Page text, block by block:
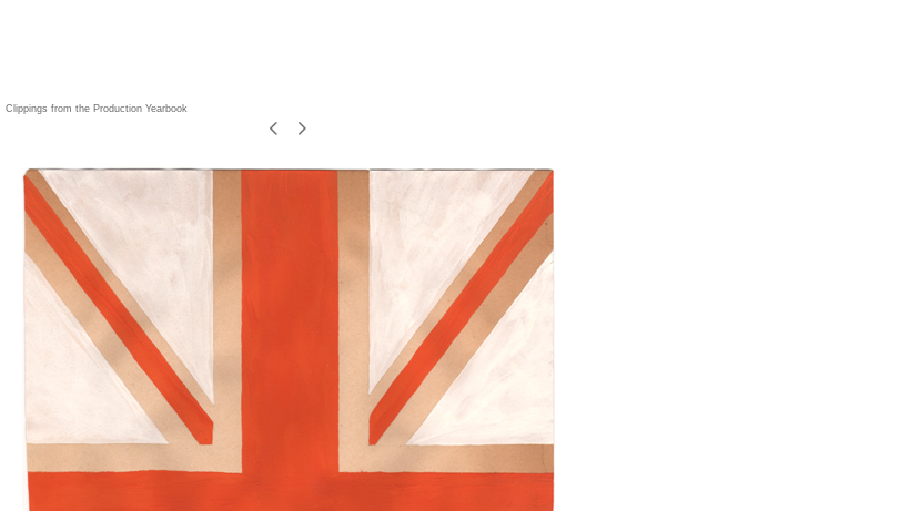
Clippings from the Production Yearbook